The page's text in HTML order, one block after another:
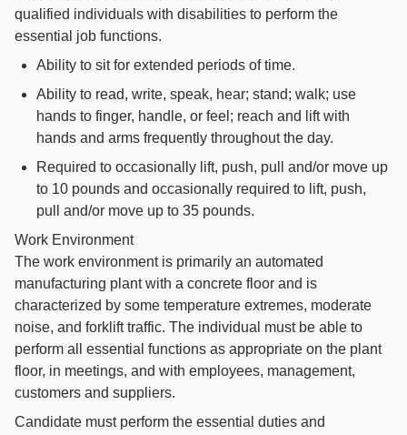
qualified individuals with disabilities to perform the
essential job functions.
Ability to sit for extended periods of time.
Ability to read, write, speak, hear; stand; walk; use
hands to finger, handle, or feel; reach and lift with
hands and arms frequently throughout the day.
Required to occasionally lift, push, pull and/or move up
to 10 pounds and occasionally required to lift, push,
pull and/or move up to 35 pounds.
Work Environment
The work environment is primarily an automated
manufacturing plant with a concrete floor and is
characterized by some temperature extremes, moderate
noise, and forklift traffic. The individual must be able to
perform all essential functions as appropriate on the plant
floor, in meetings, and with employees, management,
customers and suppliers.
Candidate must perform the essential duties and